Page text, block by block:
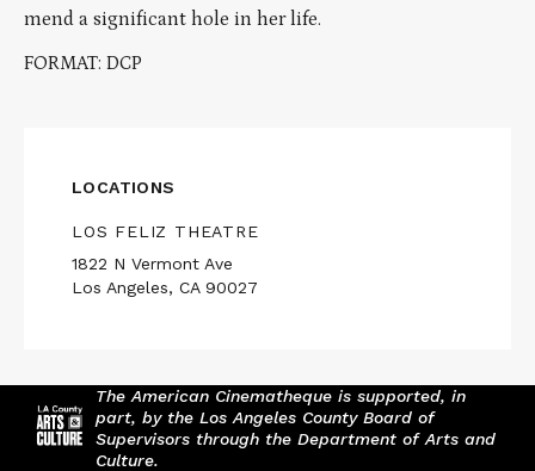
mend a significant hole in her life.
FORMAT: DCP
LOCATIONS
LOS FELIZ THEATRE
1822 N Vermont Ave
Los Angeles, CA 90027
The American Cinematheque is supported, in
part, by the Los Angeles County Board of
Supervisors through the Department of Arts and
Culture.